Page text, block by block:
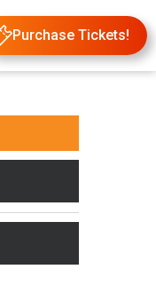
Purchase Tickets!